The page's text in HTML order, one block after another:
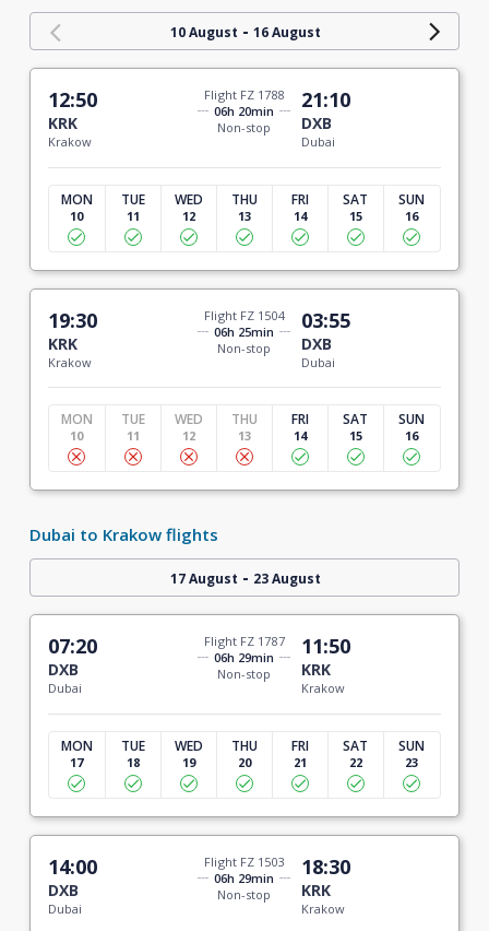
10 August - 16 August
12:50
KRK
Krakow
Flight FZ 1788
06h 20min
Non-stop
21:10
DXB
Dubai
MON
10
TUE
11
WED
12
THU
13
FRI
14
SAT
15
SUN
16
19:30
KRK
Krakow
Flight FZ 1504
06h 25min
Non-stop
03:55
DXB
Dubai
MON
10
TUE
11
WED
12
THU
13
FRI
14
SAT
15
SUN
16
Dubai to Krakow flights
17 August - 23 August
07:20
DXB
Dubai
Flight FZ 1787
06h 29min
Non-stop
11:50
KRK
Krakow
MON
17
TUE
18
WED
19
THU
20
FRI
21
SAT
22
SUN
23
14:00
DXB
Dubai
Flight FZ 1503
06h 29min
Non-stop
18:30
KRK
Krakow